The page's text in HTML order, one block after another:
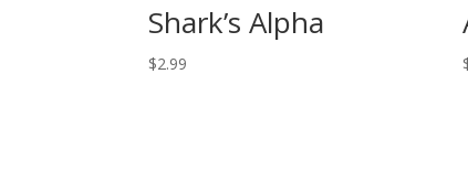
Shark’s Alpha
$2.99